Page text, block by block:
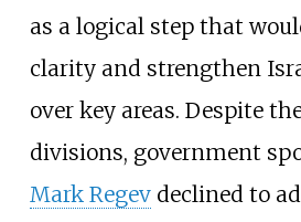
as a logical step that
clarity and strengthen
over key areas. Despite
divisions, government
Mark Regevdeclined to